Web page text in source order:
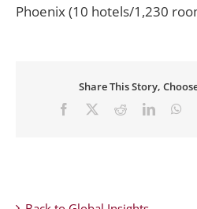
Phoenix (10 hotels/1,230
Share This Story,
Facebook RedditLinkedIn